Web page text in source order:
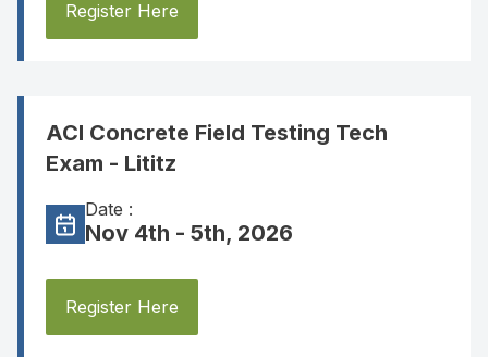
Register Here
ACI Concrete Field Testing Tech
Exam - Lititz
Date :
Nov 4th - 5th, 2026
Register Here